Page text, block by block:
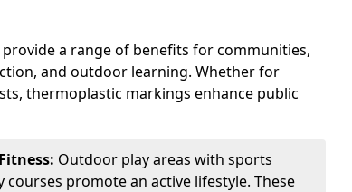
a range of benefits for communities,
and outdoor learning. Whether for
thermoplastic markings enhance public
Outdoor play areas with sports
promote an active lifestyle. These